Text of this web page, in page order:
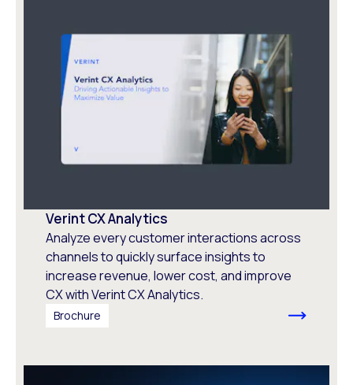
Verint CX Analytics
Analyze every customer interactions across
channels to quickly surface insights to
increase revenue, lower cost, and improve
CX with Verint CX Analytics.
Brochure